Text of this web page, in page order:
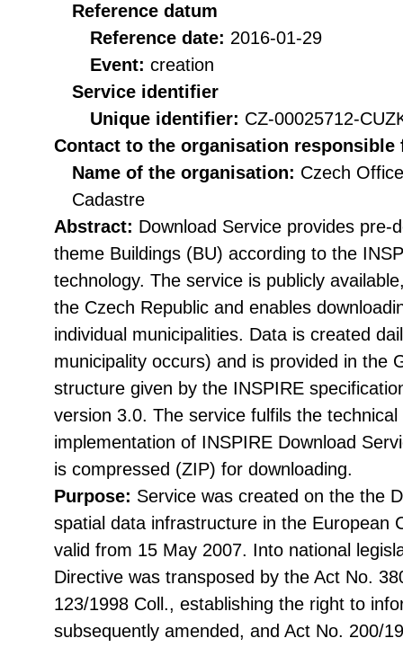
Reference datum
Reference date: 2016-01-29
Event: creation
Service identifier
Unique identifier: CZ-00025712-
Contact to the organisation responsible
Name of the organisation: Czech
Cadastre
Abstract: Download Service provides pre-
theme Buildings (BU) according to the
technology. The service is publicly
the Czech Republic and enables
individual municipalities. Data is created
municipality occurs) and is provided in the
structure given by the INSPIRE
version 3.0. The service fulfils the
implementation of INSPIRE Download
is compressed (ZIP) for downloading.
Purpose: Service was created on the the
spatial data infrastructure in the European
valid from 15 May 2007. Into national
Directive was transposed by the Act No.
123/1998 Coll., establishing the right to
subsequently amended, and Act No. 200/